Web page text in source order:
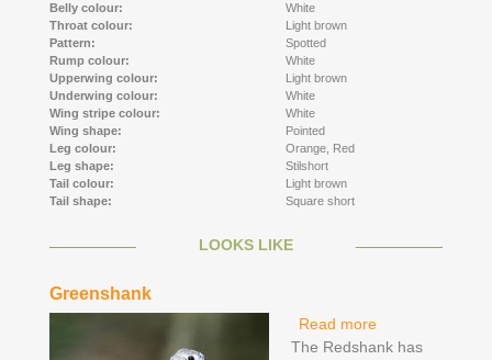
Belly colour:
White
Throat colour:
Light brown
Pattern:
Spotted
Rump colour:
White
Upperwing colour:
Light brown
Underwing colour:
White
Wing stripe colour:
White
Wing shape:
Pointed
Leg colour:
Orange,
Red
Leg shape:
Stilshort
Tail colour:
Light brown
Tail shape:
Square short
LOOKS LIKE
Greenshank
Read moreabout
Greenshank
The Redshank has